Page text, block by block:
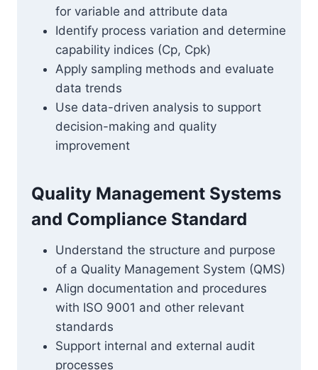
for variable and attribute data
Identify process variation and determine
capability indices (Cp, Cpk)
Apply sampling methods and evaluate
data trends
Use data-driven analysis to support
decision-making and quality
improvement
Quality Management Systems
and Compliance Standard
Understand the structure and purpose
of a Quality Management System (QMS)
Align documentation and procedures
with ISO 9001 and other relevant
standards
Support internal and external audit
processes